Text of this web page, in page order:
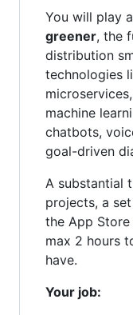
You will play
greener, the
distribution
technologies
machine
chatbots,
goal-driven
A substantial
projects, a
the App
max 2 hours
have.
Your job: